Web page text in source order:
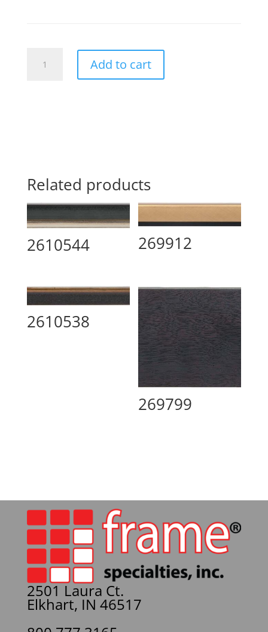
quantity
Add to cart
Related products
2610544 269912
2610538
269799
2501 Laura Ct.
Elkhart, IN 46517